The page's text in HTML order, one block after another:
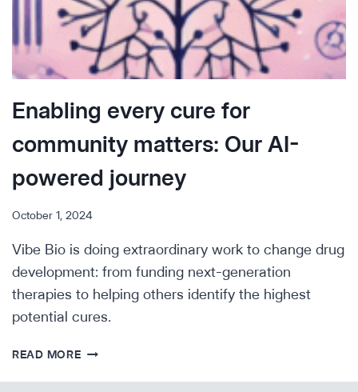
Enabling every cure for
community matters: Our AI-
powered journey
October 1, 2024
Vibe Bio is doing extraordinary work to change drug
development: from funding next-generation
therapies to helping others identify the highest
potential cures.
READ MOREENABLING